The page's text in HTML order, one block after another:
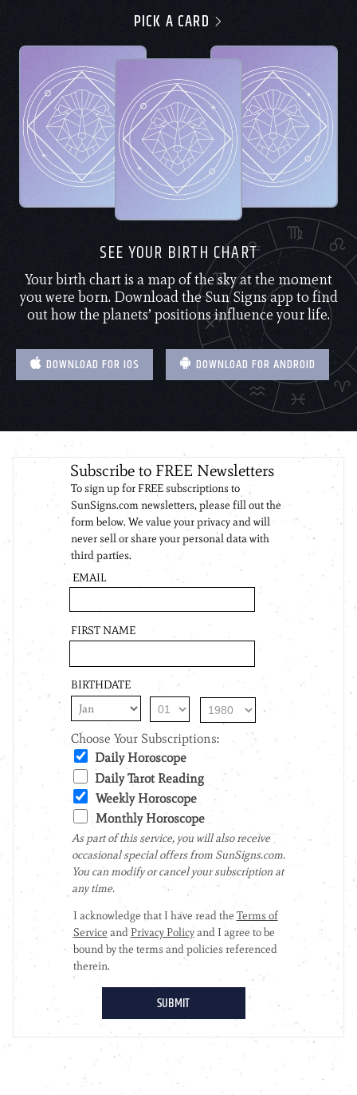
PICK A CARD
SEE YOUR BIRTH CHART
Your birth chart is a map of the sky at the moment
you were born. Download the Sun Signs app to find
out how the planets’ positions influence your life.
DOWNLOAD FOR IOS DOWNLOAD FOR ANDROID